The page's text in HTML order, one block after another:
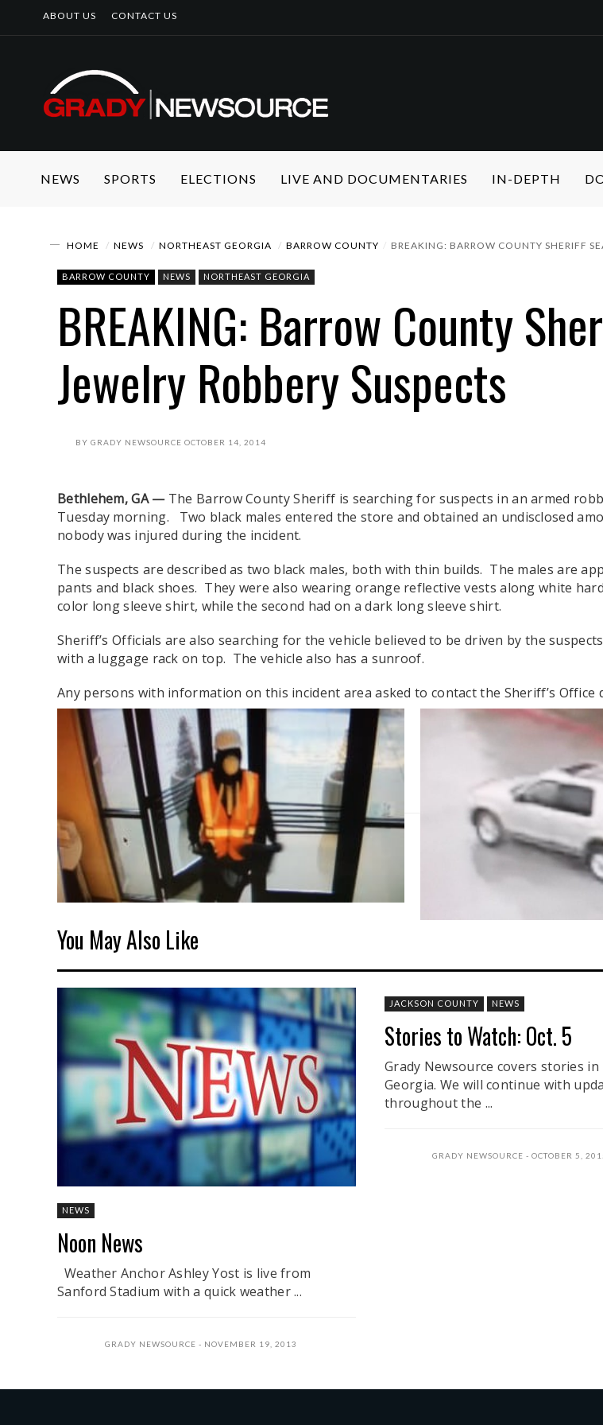
ABOUT US CONTACT US
NEWS SPORTS ELECTIONS LIVE AND DOCUMENTARIES IN-DEPTH
HOME NEWS NORTHEAST GEORGIA BARROW COUNTY BREAKING: BARROW COUNTY SHERIFF
BARROW COUNTY NEWS NORTHEAST GEORGIA
BREAKING: Barrow County
Jewelry Robbery Suspects
BY GRADY NEWSOURCE OCTOBER 14, 2014
Bethlehem, GA —The Barrow County Sheriff is searching for suspects in an armed
Tuesday morning. Two black males entered the store and obtained an undisclosed
nobody was injured during the incident.
The suspects are described as two black males, both with thin builds. The males are
pants and black shoes. They were also wearing orange reflective vests along white
color long sleeve shirt, while the second had on a dark long sleeve shirt.
Sheriff’s Officials are also searching for the vehicle believed to be driven by the
with a luggage rack on top. The vehicle also has a sunroof.
Any persons with information on this incident area asked to contact the Sheriff’s Office
You May Also Like
NEWS
Noon News
Weather Anchor Ashley Yost is live from
Sanford Stadium with a quick weather ...
GRADY NEWSOURCE NOVEMBER 19, 2013
JACKSON COUNTY NEWS
Stories to Watch: Oct. 5
Grady Newsource covers stories
Georgia. We will continue with
throughout the ...
GRADY NEWSOURCE OCTOBER 5,